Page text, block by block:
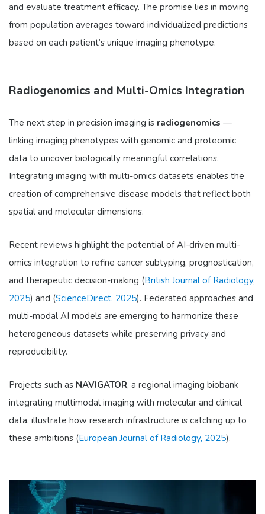
and evaluate treatment efficacy. The promise lies in moving
from population averages toward individualized predictions
based on each patient’s unique imaging phenotype.
Radiogenomics and Multi-Omics Integration
The next step in precision imaging is radiogenomics —
linking imaging phenotypes with genomic and proteomic
data to uncover biologically meaningful correlations.
Integrating imaging with multi-omics datasets enables the
creation of comprehensive disease models that reflect both
spatial and molecular dimensions.
Recent reviews highlight the potential of AI-driven multi-
omics integration to refine cancer subtyping, prognostication,
and therapeutic decision-making (British Journal of Radiology,
2025) and (ScienceDirect, 2025). Federated approaches and
multi-modal AI models are emerging to harmonize these
heterogeneous datasets while preserving privacy and
reproducibility.
Projects such as NAVIGATOR, a regional imaging biobank
integrating multimodal imaging with molecular and clinical
data, illustrate how research infrastructure is catching up to
these ambitions (European Journal of Radiology, 2025).